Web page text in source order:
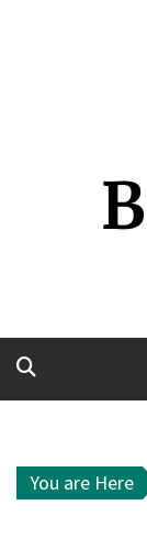
You are Here